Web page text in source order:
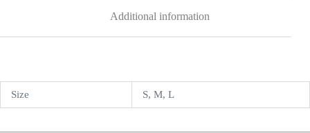
Additional information
Size S, M, L